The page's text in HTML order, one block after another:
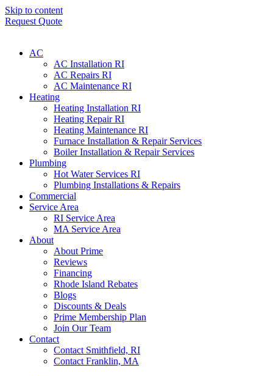
Skip to content
Request Quote
AC
AC Installation RI
AC Repairs RI
AC Maintenance RI
Heating
Heating Installation RI
Heating Repair RI
Heating Maintenance RI
Furnace Installation & Repair Services
Boiler Installation & Repair Services
Plumbing
Hot Water Services RI
Plumbing Installations & Repairs
Commercial
Service Area
RI Service Area
MA Service Area
About
About Prime
Reviews
Financing
Rhode Island Rebates
Blogs
Discounts & Deals
Prime Membership Plan
Join Our Team
Contact
Contact Smithfield, RI
Contact Franklin, MA